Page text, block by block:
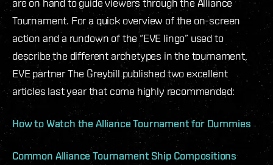
are on hand to guide viewers through the Alliance
Tournament. For a quick overview of the on-screen
action and a rundown of the “EVE lingo” used to
describe the different archetypes in the tournament,
EVE partner The Greybill published two excellent
articles last year that come highly recommended:
How to Watch the Alliance Tournament for Dummies
Common Alliance Tournament Ship Compositions